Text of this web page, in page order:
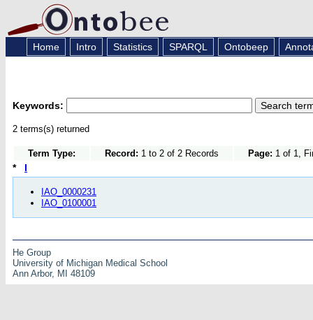
Home Intro Statistics SPARQL Ontobeep
Keywords:
2 terms(s) returned
Term Type: Record: 1 to 2 of 2 Records Page: 1 of 1,
* I
IAO_0000231
IAO_0100001
He Group
University of Michigan Medical School
Ann Arbor, MI 48109